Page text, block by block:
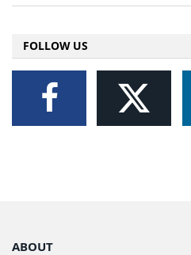
FOLLOW US
ABOUT